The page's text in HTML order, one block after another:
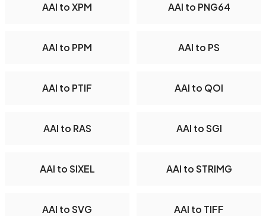
AAI to XPM AAI to PNG64
AAI to PPM AAI to PS
AAI to PTIF AAI to QOI
AAI to RAS AAI to SGI
AAI to SIXEL AAI to STRIMG
AAI to SVG AAI to TIFF